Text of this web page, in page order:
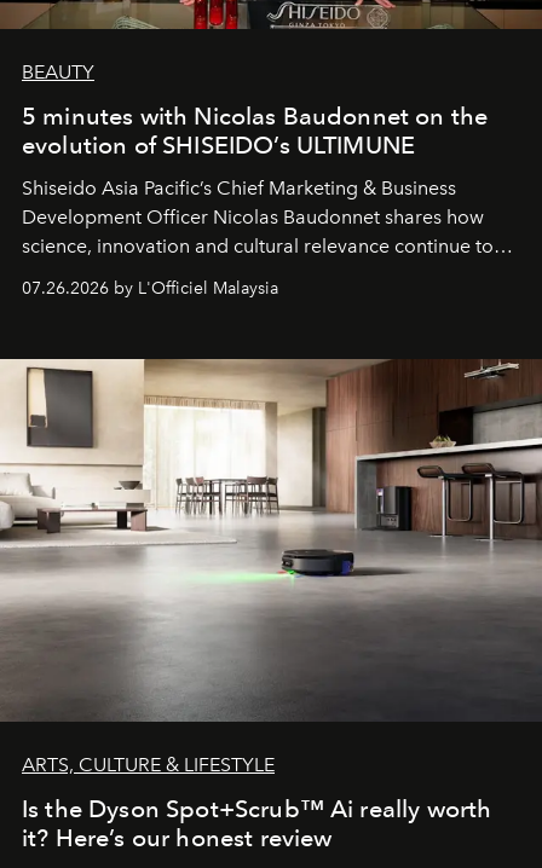
BEAUTY
5 minutes with Nicolas Baudonnet on the
evolution of SHISEIDO’s ULTIMUNE
Shiseido Asia Pacific’s Chief Marketing & Business
Development Officer Nicolas Baudonnet shares how
science, innovation and cultural relevance continue to
shape one of the brand's most iconic skincare
07.26.2026 by L'Officiel Malaysia
ARTS, CULTURE & LIFESTYLE
Is the Dyson Spot+Scrub™ Ai really worth
it? Here’s our honest review